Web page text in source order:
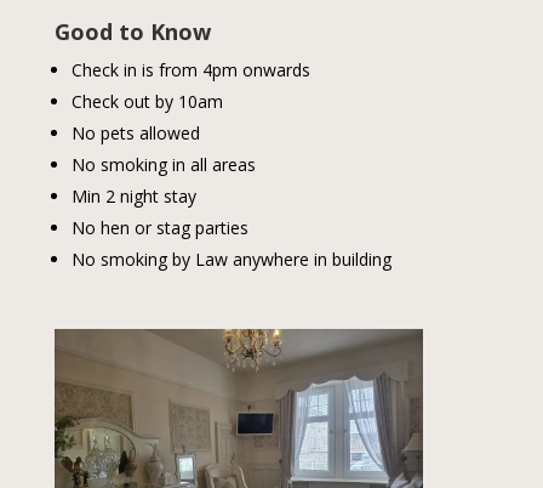
Good to Know
Check in is from 4pm onwards
Check out by 10am
No pets allowed
No smoking in all areas
Min 2 night stay
No hen or stag parties
No smoking by Law anywhere in building